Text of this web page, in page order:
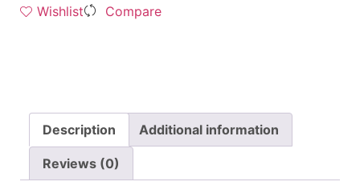
Wishlist Compare
Description Additional information
Reviews (0)